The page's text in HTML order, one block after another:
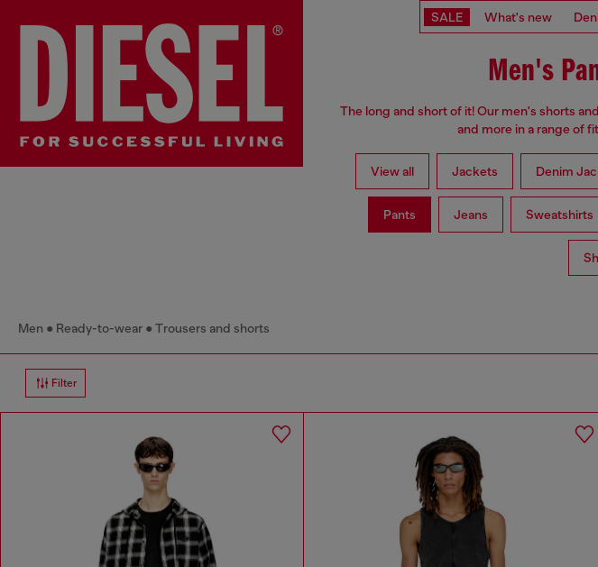
SALE What's new
Men's
The long and short of it! Our men's shorts
and more in a range of
View all Jackets Denim
Pants Jeans Sweatshirts
Men Ready-to-wear Trousers and shorts
Filter